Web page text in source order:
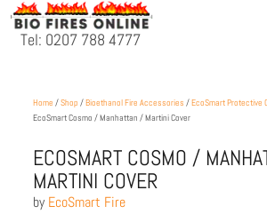
Tel: 0207 788 4777
Home /Shop /Bioethanol Fire Accessories /EcoSmart Protective
EcoSmart Cosmo / Manhattan / Martini Cover
ECOSMART COSMO /
MARTINI COVER
byEcoSmart Fire